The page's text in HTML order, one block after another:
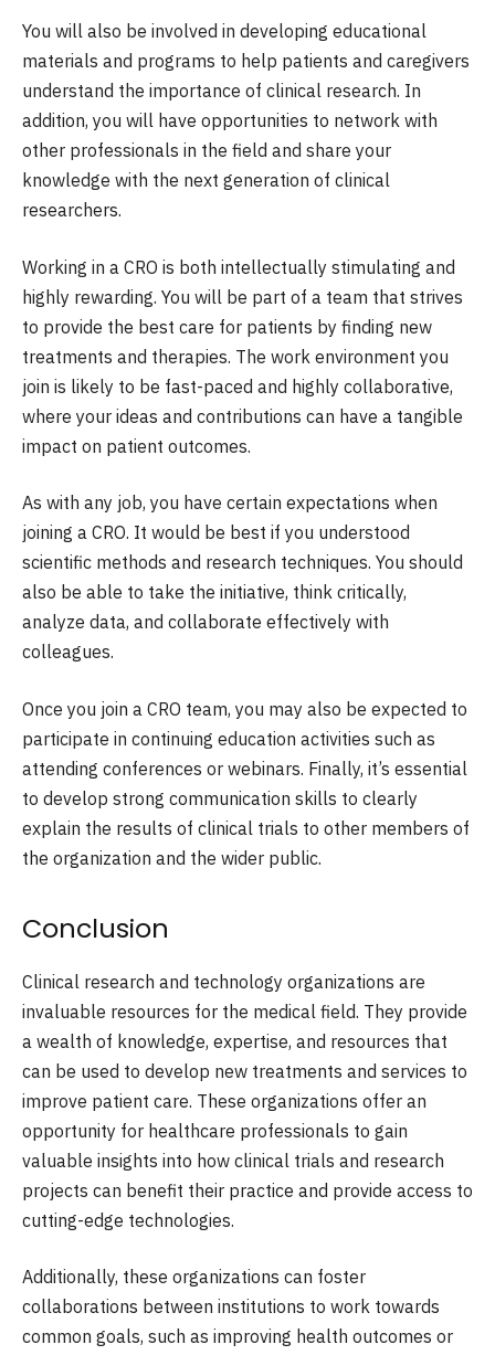
You will also be involved in developing educational
materials and programs to help patients and caregivers
understand the importance of clinical research. In
addition, you will have opportunities to network with
other professionals in the field and share your
knowledge with the next generation of clinical
researchers.
Working in a CRO is both intellectually stimulating and
highly rewarding. You will be part of a team that strives
to provide the best care for patients by finding new
treatments and therapies. The work environment you
join is likely to be fast-paced and highly collaborative,
where your ideas and contributions can have a tangible
impact on patient outcomes.
As with any job, you have certain expectations when
joining a CRO. It would be best if you understood
scientific methods and research techniques. You should
also be able to take the initiative, think critically,
analyze data, and collaborate effectively with
colleagues.
Once you join a CRO team, you may also be expected to
participate in continuing education activities such as
attending conferences or webinars. Finally, it’s essential
to develop strong communication skills to clearly
explain the results of clinical trials to other members of
the organization and the wider public.
Conclusion
Clinical research and technology organizations are
invaluable resources for the medical field. They provide
a wealth of knowledge, expertise, and resources that
can be used to develop new treatments and services to
improve patient care. These organizations offer an
opportunity for healthcare professionals to gain
valuable insights into how clinical trials and research
projects can benefit their practice and provide access to
cutting-edge technologies.
Additionally, these organizations can foster
collaborations between institutions to work towards
common goals, such as improving health outcomes or